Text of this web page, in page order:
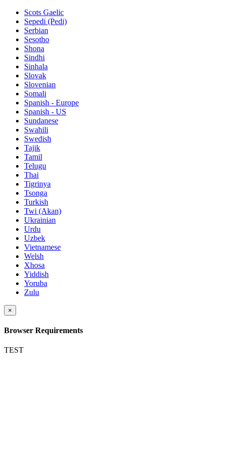
Scots Gaelic
Sepedi (Pedi)
Serbian
Sesotho
Shona
Sindhi
Sinhala
Slovak
Slovenian
Somali
Spanish - Europe
Spanish - US
Sundanese
Swahili
Swedish
Tajik
Tamil
Telugu
Thai
Tigrinya
Tsonga
Turkish
Twi (Akan)
Ukrainian
Urdu
Uzbek
Vietnamese
Welsh
Xhosa
Yiddish
Yoruba
Zulu
×
Browser Requirements
TEST